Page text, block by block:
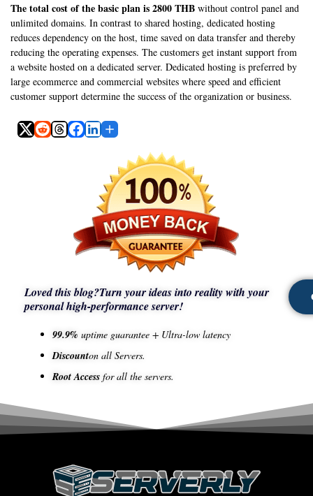
The total cost of the basic plan is 2800 THB without control panel and
unlimited domains. In contrast to shared hosting, dedicated hosting
reduces dependency on the host, time saved on data transfer and thereby
reducing the operating expenses. The customers get instant support from
a website hosted on a dedicated server. Dedicated hosting is preferred by
large ecommerce and commercial websites where speed and efficient
customer support determine the success of the organization or business.
Loved this blog?Turn your ideas into reality with your
personal high-performance server!
99.9% uptime guarantee + Ultra-low latency
Discounton all Servers.
Root Access for all the servers.